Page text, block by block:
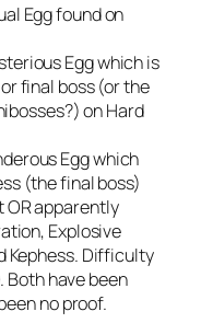
Egg found on
Egg which is
final boss (or the
on Hard
Egg which
(the final boss)
OR apparently
Explosive
Kephess. Difficulty
Both have been
no proof.